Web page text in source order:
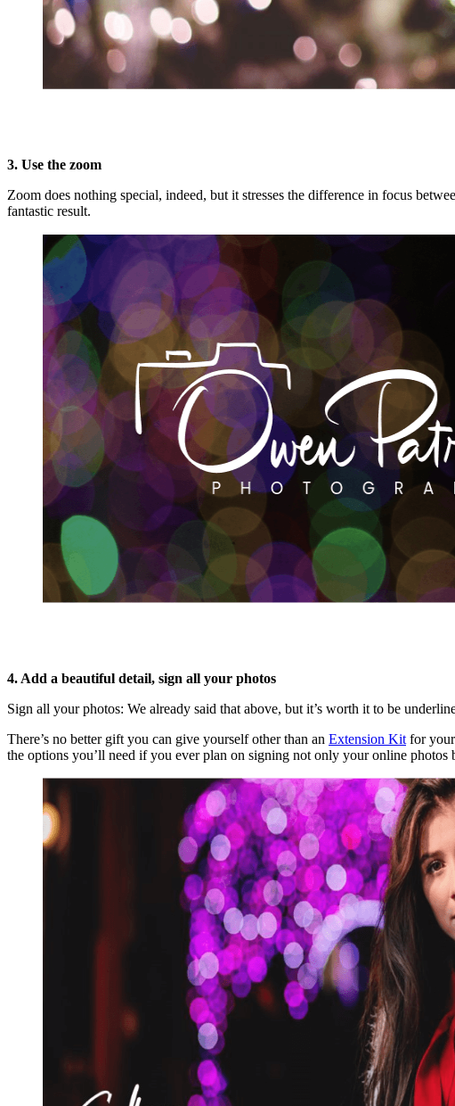
3. Use the zoom
Zoom does nothing special, indeed, but it stresses the difference in focus
fantastic result.
4. Add a beautiful detail, sign all your photos
Sign all your photos: We already said that above, but it’s worth it to be
There’s no better gift you can give yourself other than an Extension Kit for
the options you’ll need if you ever plan on signing not only your online